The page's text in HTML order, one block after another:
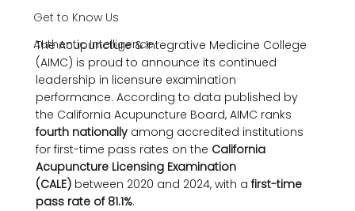
Get to Know Us
Authentic Intelligence
The Acupuncture & Integrative Medicine College
(AIMC) is proud to announce its continued
leadership in licensure examination
performance. According to data published by
the California Acupuncture Board, AIMC ranks
fourth nationally among accredited institutions
for first-time pass rates on the California
Acupuncture Licensing Examination
(CALE) between 2020 and 2024, with a first-time
pass rate of 81.1%.